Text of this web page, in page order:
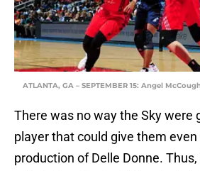
ATLANTA, GA – SEPTEMBER 15: Angel
There was no way the Sky were
player that could give them
production of Delle Donne. Thus,